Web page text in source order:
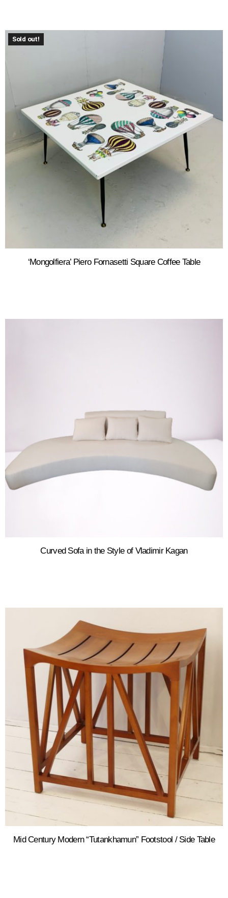
Sold out!
‘Mongolfiera’ Piero Fornasetti Square Coffee Table
Curved Sofa in the Style of Vladimir Kagan
Mid Century Modern “Tutankhamun” Footstool / Side Table